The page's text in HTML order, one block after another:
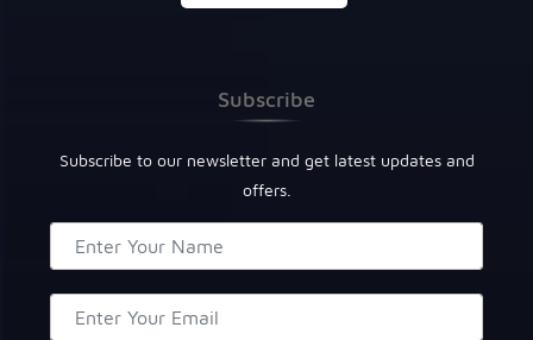
Subscribe
Subscribe to our newsletter and get latest updates and
offers.